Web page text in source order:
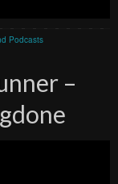
Podcasts
–